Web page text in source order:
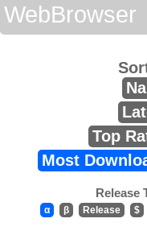
WebBrowser
Top
Most
Release
α β Release $